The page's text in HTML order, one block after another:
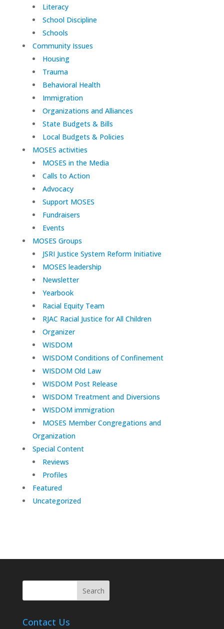
Literacy
School Discipline
Schools
Community Issues
Housing
Trauma
Behavioral Health
Immigration
Organizations and Alliances
State Budgets & Bills
Local Budgets & Policies
MOSES activities
MOSES in the Media
Calls to Action
Advocacy
Support MOSES
Fundraisers
Events
MOSES Groups
JSRI Justice System Reform Initiative
MOSES leadership
Newsletter
Yearbook
Racial Equity Team
RJAC Racial Justice for All Children
Organizer
WISDOM
WISDOM Conditions of Confinement
WISDOM Old Law
WISDOM Post Release
WISDOM Treatment and Diversions
WISDOM immigration
MOSES Member Congregations and
Organization
Special Content
Reviews
Profiles
Featured
Uncategorized
Contact Us